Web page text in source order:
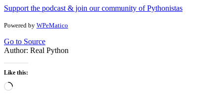
Support the podcast & join our community of Pythonistas
Powered by WPeMatico
Go to Source
Author: Real Python
Like this:
Loading…